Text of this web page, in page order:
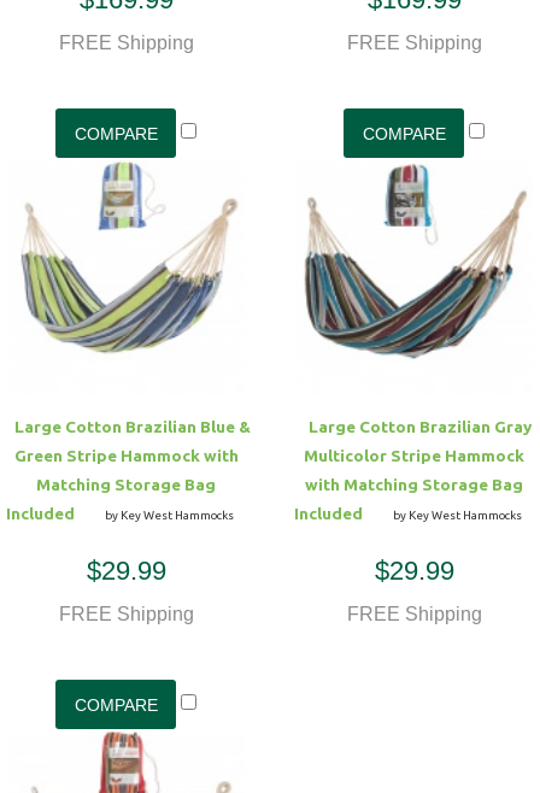
FREE Shipping FREE Shipping
Large Cotton Brazilian Blue &
Green Stripe Hammock with
Matching Storage Bag
Included
by Key West Hammocks
$29.99
FREE Shipping
Large Cotton Brazilian Gray
Multicolor Stripe Hammock
with Matching Storage Bag
Included
by Key West Hammocks
$29.99
FREE Shipping